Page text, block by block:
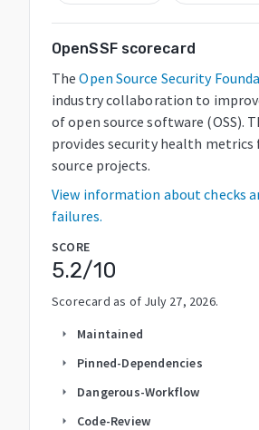
OpenSSF scorecard
The Open Source Security
industry collaboration to
of open source software (OSS).
provides security health metrics
source projects.
View information about checks
failures.
SCORE
5.2/10
Scorecard as of July 27, 2026.
arrow_right Maintained
arrow_right Pinned-Dependencies
arrow_right Dangerous-Workflow
arrow_right Code-Review